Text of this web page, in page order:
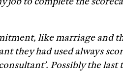
like marriage and
they had used always
Possibly the